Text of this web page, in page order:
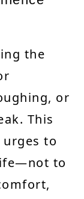
the
or
This
to
to